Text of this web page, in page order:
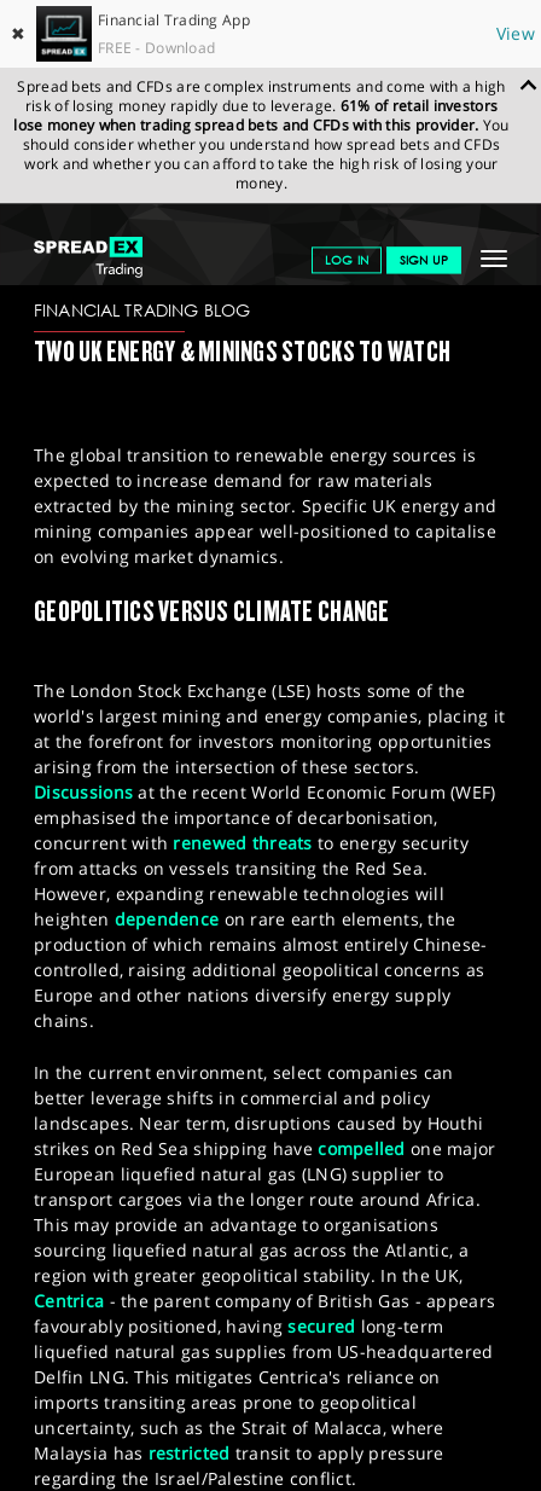
✖
Financial Trading App
FREE - Download
View
Spread bets and CFDs are complex instruments and come with a high
risk of losing money rapidly due to leverage. 61% of retail investors
lose money when trading spread bets and CFDs with this provider. You
should consider whether you understand how spread bets and CFDs
work and whether you can afford to take the high risk of losing your
money.
Toggle
LOG IN SIGN UP
GET STARTED
NEWS & ANALYSIS
MARKETS
PROFESSIONAL CLIENTS
SPORTS
HELP
SPREADEX.COM NEWS & ANALYSIS
FINANCIAL
TRADING BLOG
FINANCIAL TRADING BLOG
TWO UK ENERGY & MININGS STOCKS TO WATCH
The global transition to renewable energy sources is
expected to increase demand for raw materials
extracted by the mining sector. Specific UK energy and
mining companies appear well-positioned to capitalise
on evolving market dynamics.
GEOPOLITICS VERSUS CLIMATE CHANGE
The London Stock Exchange (LSE) hosts some of the
world's largest mining and energy companies, placing it
at the forefront for investors monitoring opportunities
arising from the intersection of these sectors.
Discussions at the recent World Economic Forum (WEF)
emphasised the importance of decarbonisation,
concurrent with renewed threats to energy security
from attacks on vessels transiting the Red Sea.
However, expanding renewable technologies will
heighten dependence on rare earth elements, the
production of which remains almost entirely Chinese-
controlled, raising additional geopolitical concerns as
Europe and other nations diversify energy supply
chains.
In the current environment, select companies can
better leverage shifts in commercial and policy
landscapes. Near term, disruptions caused by Houthi
strikes on Red Sea shipping havecompelled one major
European liquefied natural gas (LNG) supplier to
transport cargoes via the longer route around Africa.
This may provide an advantage to organisations
sourcing liquefied natural gas across the Atlantic, a
region with greater geopolitical stability. In the UK,
Centrica - the parent company of British Gas - appears
favourably positioned, havingsecured long-term
liquefied natural gas supplies from US-headquartered
Delfin LNG. This mitigates Centrica's reliance on
imports transiting areas prone to geopolitical
uncertainty, such as the Strait of Malacca, where
Malaysia has restricted transit to apply pressure
regarding the Israel/Palestine conflict.